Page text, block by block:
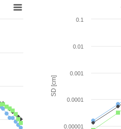
SD [cm]
0.00001
0.0001
0.001
0.01
0.1